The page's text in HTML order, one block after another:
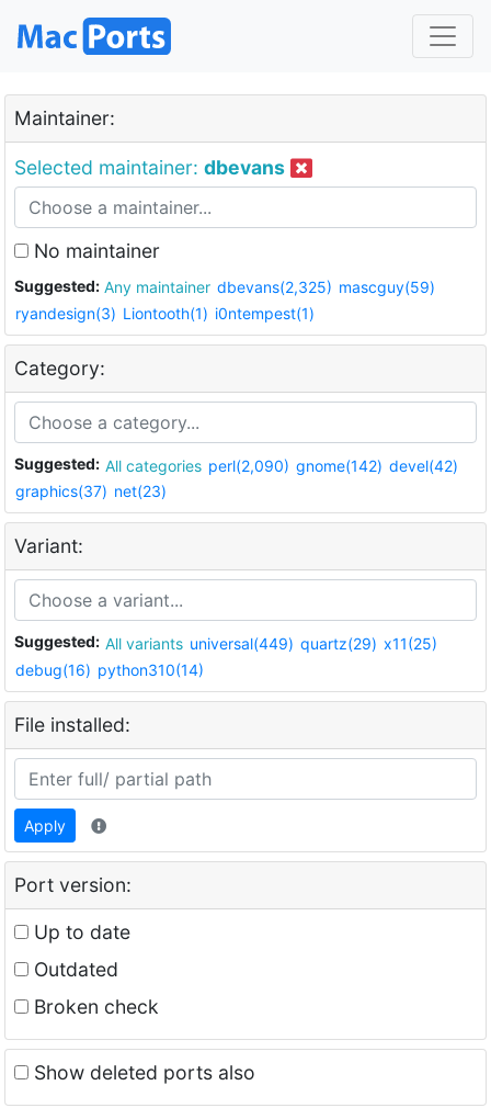
Maintainer:
Selected maintainer: dbevans
No maintainer
Suggested: Any maintainer dbevans(2,325) mascguy(59)
ryandesign(3) Liontooth(1) i0ntempest(1)
Category:
Suggested: All categories perl(2,090) gnome(142) devel(42)
graphics(37) net(23)
Variant:
Suggested: All variants universal(449) quartz(29) x11(25)
debug(16) python310(14)
File installed:
Apply
Port version:
Up to date
Outdated
Broken check
Show deleted ports also